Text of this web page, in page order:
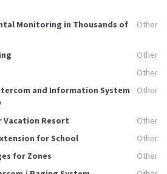
Monitoring in Thousands of
Other
Other
Other
and Information System
Other
Vacation Resort
Other
for School
Other
for Zones
Other